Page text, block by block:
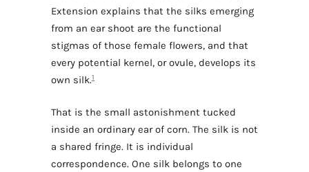
Extension explains that the silks emerging
from an ear shoot are the functional
stigmas of those female flowers, and that
every potential kernel, or ovule, develops its
own silk.1
That is the small astonishment tucked
inside an ordinary ear of corn. The silk is not
a shared fringe. It is individual
correspondence. One silk belongs to one